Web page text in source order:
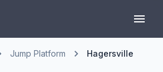
Jump Platform Hagersville